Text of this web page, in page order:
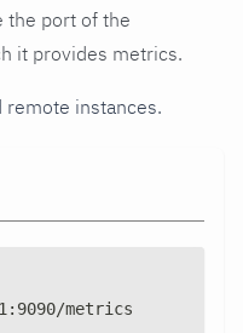
the port of the
it provides metrics.
remote instances.
: 9090/metrics